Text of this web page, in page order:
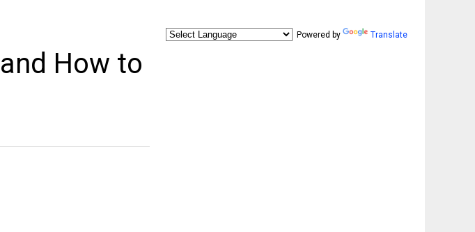
How to
Powered by Translate